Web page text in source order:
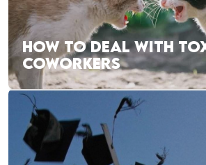
HOW TO DEAL WITH
COWORKERS